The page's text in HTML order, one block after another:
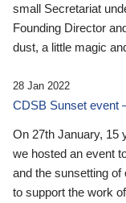
small Secretariat
Founding Director
dust, a little magic
28 Jan 2022
CDSB Sunset event
On 27th January, 15
we hosted an event
and the sunsetting of
to support the work